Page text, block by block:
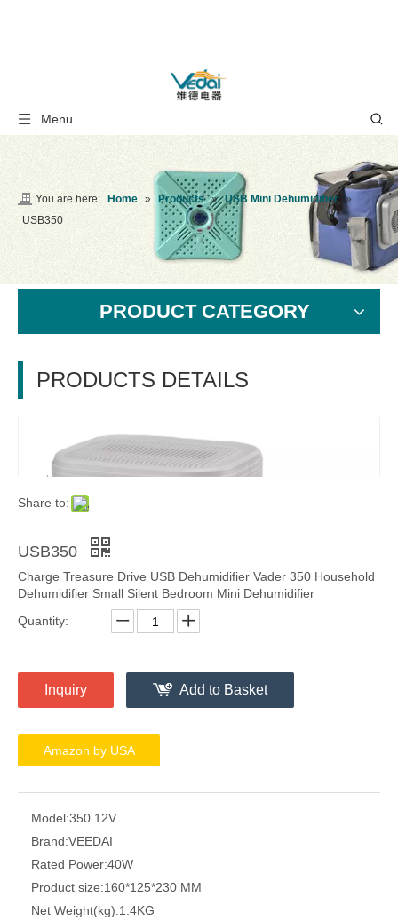
Menu
You are here: Home » Products » USB Mini Dehumidifier »
USB350
PRODUCT CATEGORY
PRODUCTS DETAILS
Share to:
USB350
Charge Treasure Drive USB Dehumidifier Vader 350 Household
Dehumidifier Small Silent Bedroom Mini Dehumidifier
Quantity:
Inquiry Add to Basket
Amazon by USA
Model:350 12V
Brand:VEEDAI
Rated Power:40W
Product size:160*125*230 MM
Net Weight(kg):1.4KG